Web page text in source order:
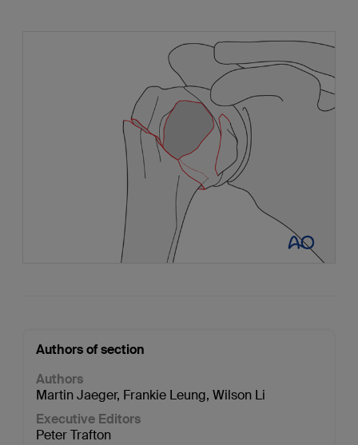
Authors of section
Authors
Martin Jaeger, Frankie Leung, Wilson Li
Executive Editors
Peter Trafton